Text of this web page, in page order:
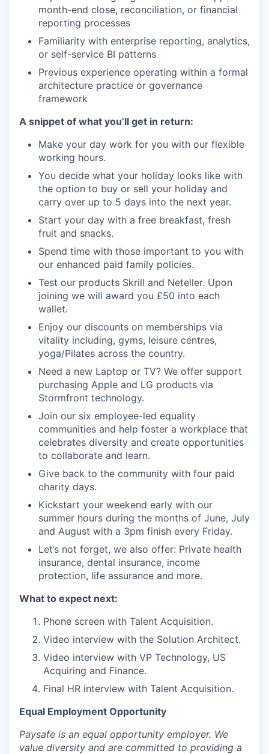
month-end close, reconciliation, or financial
reporting processes
Familiarity with enterprise reporting, analytics,
or self-service BI patterns
Previous experience operating within a formal
architecture practice or governance
framework
A snippet of what you’ll get in return:
Make your day work for you with our flexible
working hours.
You decide what your holiday looks like with
the option to buy or sell your holiday and
carry over up to 5 days into the next year.
Start your day with a free breakfast, fresh
fruit and snacks.
Spend time with those important to you with
our enhanced paid family policies.
Test our products Skrill and Neteller. Upon
joining we will award you £50 into each
wallet.
Enjoy our discounts on memberships via
vitality including, gyms, leisure centres,
yoga/Pilates across the country.
Need a new Laptop or TV? We offer support
purchasing Apple and LG products via
Stormfront technology.
Join our six employee-led equality
communities and help foster a workplace that
celebrates diversity and create opportunities
to collaborate and learn.
Give back to the community with four paid
charity days.
Kickstart your weekend early with our
summer hours during the months of June, July
and August with a 3pm finish every Friday.
Let’s not forget, we also offer: Private health
insurance, dental insurance, income
protection, life assurance and more.
What to expect next:
Phone screen with Talent Acquisition.
Video interview with the Solution Architect.
Video interview with VP Technology, US
Acquiring and Finance.
Final HR interview with Talent Acquisition.
Equal Employment Opportunity
Paysafe is an equal opportunity employer. We
value diversity and are committed to providing a